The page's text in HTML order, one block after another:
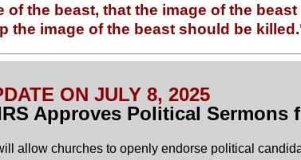
the beast, that the image of the
the image of the beast should be
ON JULY 8, 2025
Approves Political Sermons
allow churches to openly endorse political